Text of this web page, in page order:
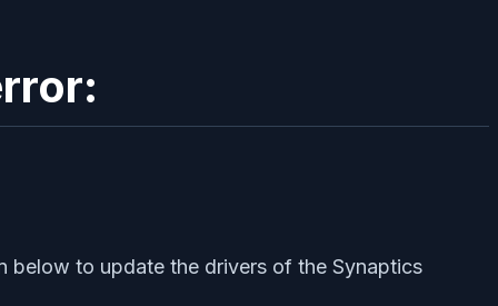
below to update the drivers of the Synaptics